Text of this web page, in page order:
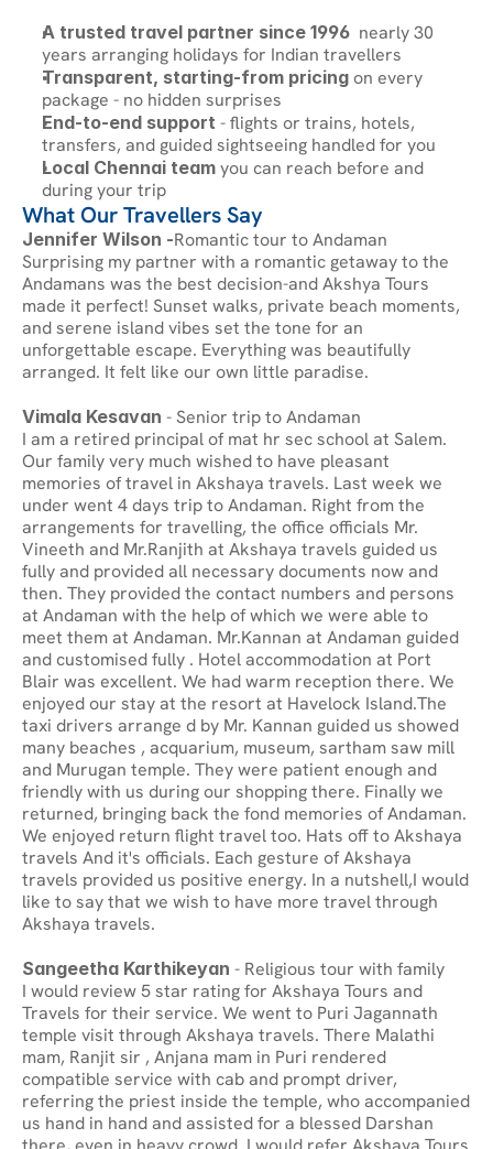
A trusted travel partner since 1996 nearly 30
years arranging holidays for Indian travellers
Transparent, starting-from pricing on every
package - no hidden surprises
End-to-end support - flights or trains, hotels,
transfers, and guided sightseeing handled for you
Local Chennai team you can reach before and
during your trip
What Our Travellers Say
Jennifer Wilson -Romantic tour to Andaman
Surprising my partner with a romantic getaway to the
Andamans was the best decision-and Akshya Tours
made it perfect! Sunset walks, private beach moments,
and serene island vibes set the tone for an
unforgettable escape. Everything was beautifully
arranged. It felt like our own little paradise.
Vimala Kesavan - Senior trip to Andaman
I am a retired principal of mat hr sec school at Salem.
Our family very much wished to have pleasant
memories of travel in Akshaya travels. Last week we
under went 4 days trip to Andaman. Right from the
arrangements for travelling, the office officials Mr.
Vineeth and Mr.Ranjith at Akshaya travels guided us
fully and provided all necessary documents now and
then. They provided the contact numbers and persons
at Andaman with the help of which we were able to
meet them at Andaman. Mr.Kannan at Andaman guided
and customised fully . Hotel accommodation at Port
Blair was excellent. We had warm reception there. We
enjoyed our stay at the resort at Havelock Island.The
taxi drivers arrange d by Mr. Kannan guided us showed
many beaches , acquarium, museum, sartham saw mill
and Murugan temple. They were patient enough and
friendly with us during our shopping there. Finally we
returned, bringing back the fond memories of Andaman.
We enjoyed return flight travel too. Hats off to Akshaya
travels And it's officials. Each gesture of Akshaya
travels provided us positive energy. In a nutshell,I would
like to say that we wish to have more travel through
Akshaya travels.
Sangeetha Karthikeyan - Religious tour with family
I would review 5 star rating for Akshaya Tours and
Travels for their service. We went to Puri Jagannath
temple visit through Akshaya travels. There Malathi
mam, Ranjit sir , Anjana mam in Puri rendered
compatible service with cab and prompt driver,
referring the priest inside the temple, who accompanied
us hand in hand and assisted for a blessed Darshan